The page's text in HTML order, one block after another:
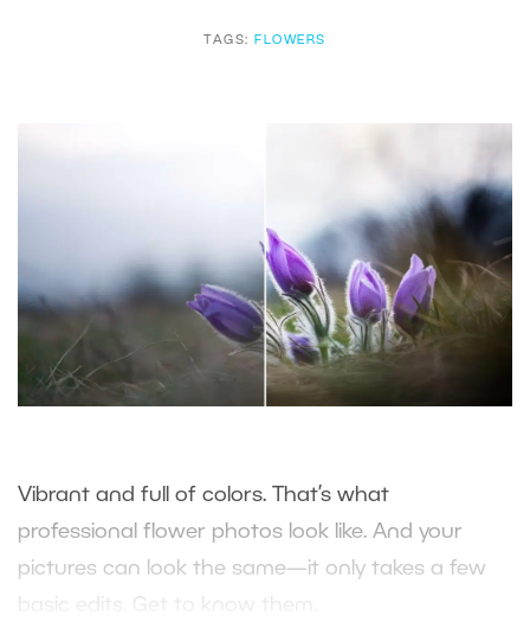
TAGS: FLOWERS
Vibrant and full of colors. That’s what
professional flower photos look like. And your
pictures can look the same—it only takes a few